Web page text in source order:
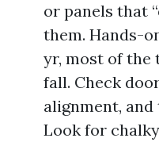
or panels that
them. Hands-
yr, most of the
fall. Check
alignment,
Look for